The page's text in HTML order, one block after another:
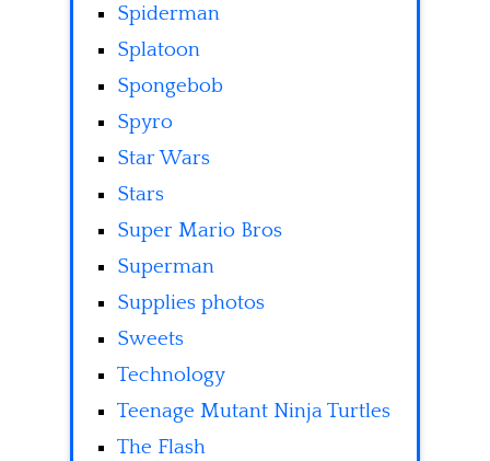
Spiderman
Splatoon
Spongebob
Spyro
Star Wars
Stars
Super Mario Bros
Superman
Supplies photos
Sweets
Technology
Teenage Mutant Ninja Turtles
The Flash